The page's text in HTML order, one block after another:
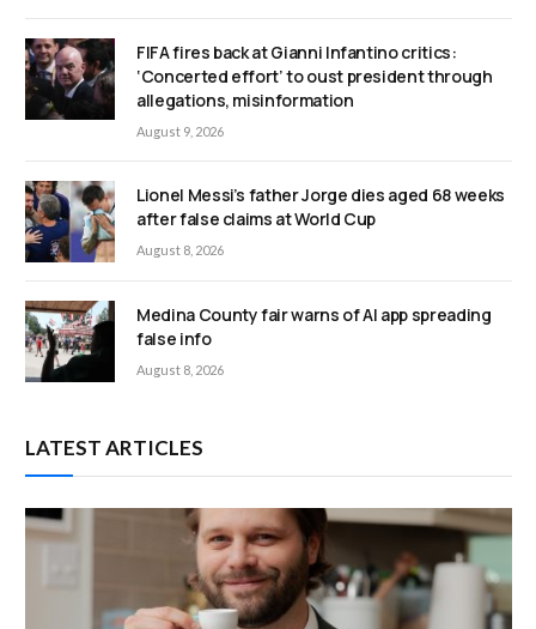
FIFA fires back at Gianni Infantino critics:
‘Concerted effort’ to oust president through
allegations, misinformation
August 9, 2026
Lionel Messi’s father Jorge dies aged 68 weeks
after false claims at World Cup
August 8, 2026
Medina County fair warns of AI app spreading
false info
August 8, 2026
LATEST ARTICLES